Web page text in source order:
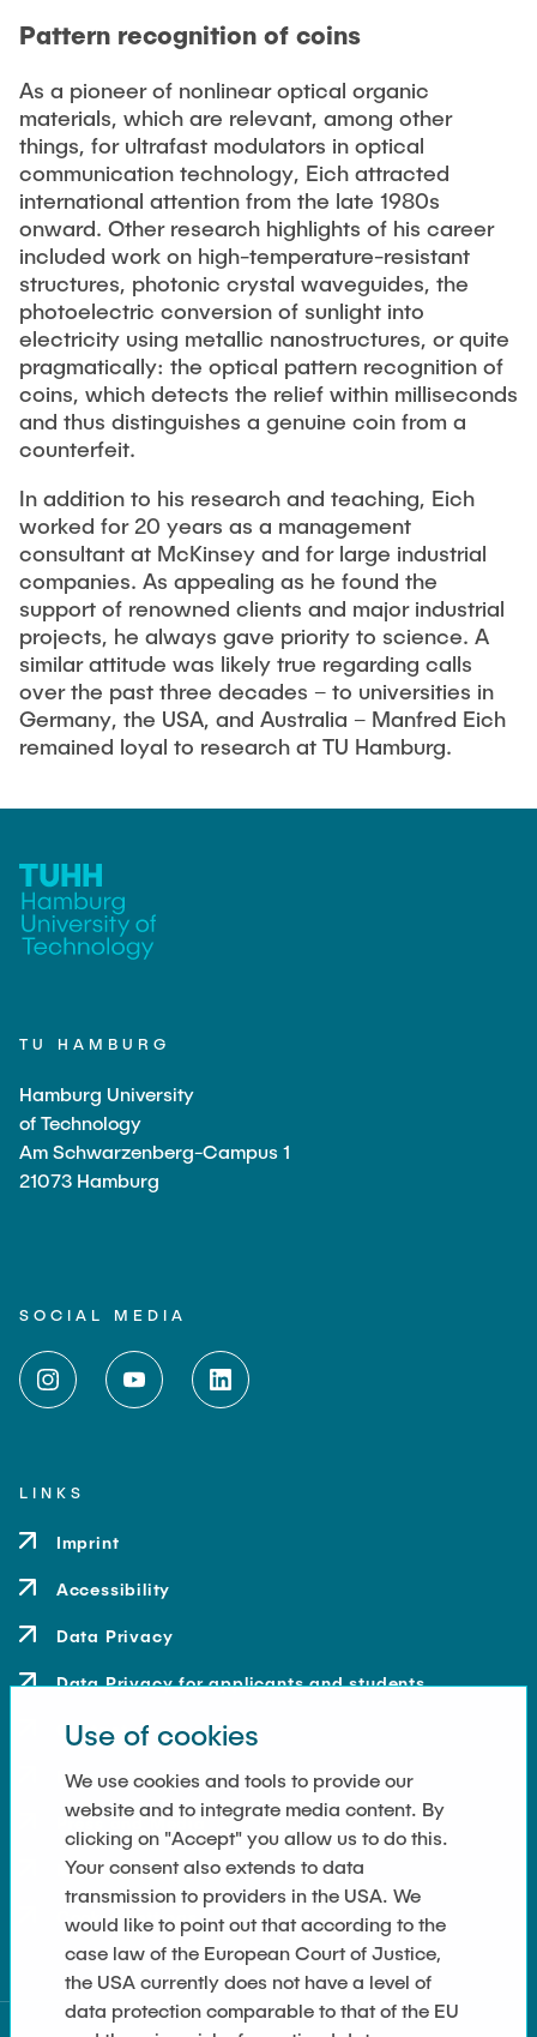
Pattern recognition of coins
As a pioneer of nonlinear optical organic
materials, which are relevant, among other
things, for ultrafast modulators in optical
communication technology, Eich attracted
international attention from the late 1980s
onward. Other research highlights of his career
included work on high-temperature-resistant
structures, photonic crystal waveguides, the
photoelectric conversion of sunlight into
electricity using metallic nanostructures, or quite
pragmatically: the optical pattern recognition of
coins, which detects the relief within milliseconds
and thus distinguishes a genuine coin from a
counterfeit.
In addition to his research and teaching, Eich
worked for 20 years as a management
consultant at McKinsey and for large industrial
companies. As appealing as he found the
support of renowned clients and major industrial
projects, he always gave priority to science. A
similar attitude was likely true regarding calls
over the past three decades – to universities in
Germany, the USA, and Australia – Manfred Eich
remained loyal to research at TU Hamburg.
TU HAMBURG
Hamburg University
of Technology
Am Schwarzenberg-Campus 1
21073 Hamburg
SOCIAL MEDIA
LINKS
Imprint
Accessibility
Data Privacy
Data Privacy for applicants and students
Contact
How to get here
Press and Media
Merchandise-Shop
Cookie Settings
Use of cookies
We use cookies and tools to provide our
website and to integrate media content. By
clicking on "Accept" you allow us to do this.
Your consent also extends to data
transmission to providers in the USA. We
would like to point out that according to the
case law of the European Court of Justice,
the USA currently does not have a level of
data protection comparable to that of the EU